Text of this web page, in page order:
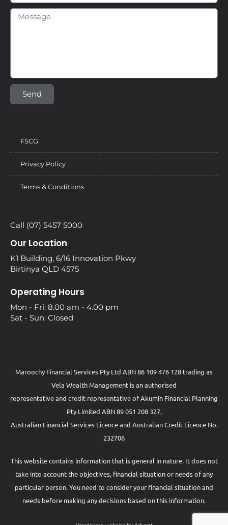
Send
FSCG
Privacy Policy
Terms & Conditions
Call (07) 5457 5000
Our Location
K1 Building, 6/16 Innovation Pkwy
Birtinya QLD 4575
Operating Hours
Mon - Fri: 8.00 am - 4.00 pm
Sat - Sun: Closed
Maroochy Financial Services Pty Ltd ABN 86 109 476 128 trading as
Vela Wealth Management is an authorised
representative and credit representative ofAkumin Financial Planning
Pty Limited ABN 89 051 208 327,
Australian Financial Services Licence and Australian Credit Licence No.
232706
This website contains information that is general in nature. It does not
take into account the objectives, financial situation or needs of any
particular person. You need to consider your financial situation and
needs before making any decisions based on this information.